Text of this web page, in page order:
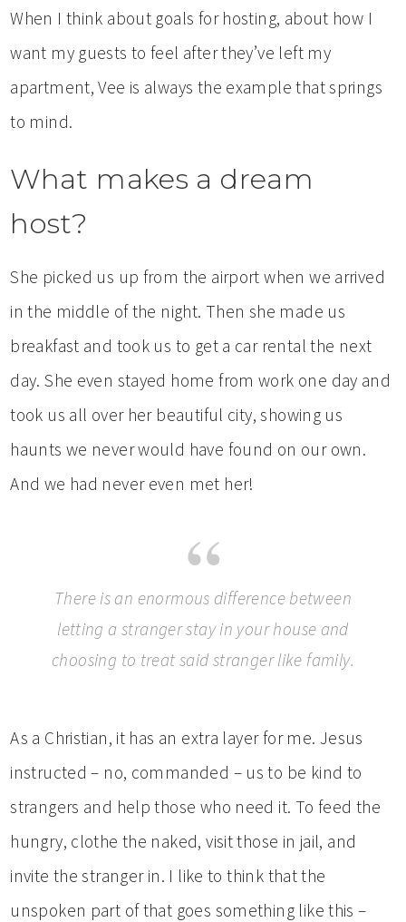
When I think about goals for hosting, about how I
want my guests to feel after they’ve left my
apartment, Vee is always the example that springs
to mind.
What makes a dream
host?
She picked us up from the airport when we arrived
in the middle of the night. Then she made us
breakfast and took us to get a car rental the next
day. She even stayed home from work one day and
took us all over her beautiful city, showing us
haunts we never would have found on our own.
And we had never even met her!
There is an enormous difference between
letting a stranger stay in your house and
choosing to treat said stranger like family.
As a Christian, it has an extra layer for me. Jesus
instructed – no, commanded – us to be kind to
strangers and help those who need it. To feed the
hungry, clothe the naked, visit those in jail, and
invite the stranger in. I like to think that the
unspoken part of that goes something like this –